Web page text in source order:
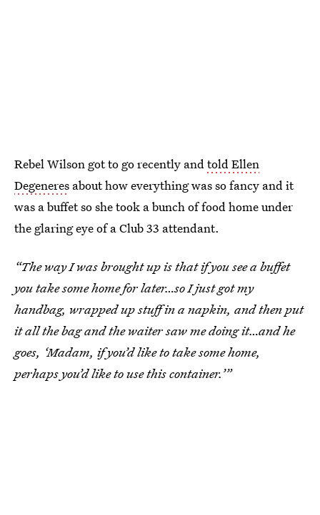
Rebel Wilson got to go recently andtold Ellen
Degeneres about how everything was so fancy and it
was a buffet so she took a bunch of food home under
the glaring eye of a Club 33 attendant.
“The way I was brought up is that if you see a buffet
you take some home for later…so I just got my
handbag, wrapped up stuff in a napkin, and then put
it all the bag and the waiter saw me doing it…and he
goes, ‘Madam, if you’d like to take some home,
perhaps you’d like to use this container.’”